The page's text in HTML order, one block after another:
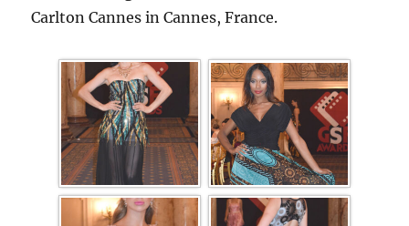
Carlton Cannes in Cannes, France.